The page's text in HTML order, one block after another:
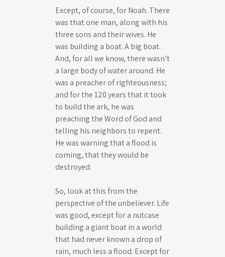
Except, of course, for Noah. There
was that one man, along with his
three sons and their wives. He
was building a boat. A big boat.
And, for all we know, there wasn’t
a large body of water around. He
was a preacher of righteousness;
and for the 120 years that it took
to build the ark, he was
preaching the Word of God and
telling his neighbors to repent.
He was warning that a flood is
coming, that they would be
destroyed.
So, look at this from the
perspective of the unbeliever. Life
was good, except for a nutcase
building a giant boat in a world
that had never known a drop of
rain, much less a flood. Except for